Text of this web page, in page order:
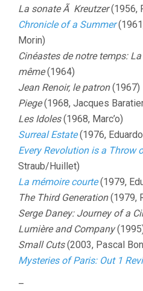
La sonate Ã Kreutzer(1956,
Chronicle of a Summer
Morin)
Cinéastes de notre temps:
même(1964)
Jean Renoir, le patron(1967)
Piege(1968, Jacques
Les Idoles(1968, Marc’o)
Surreal Estate(1976,
Every Revolution is a Throw
Straub/Huillet)
La mémoire courte(1979,
The Third Generation(1979,
Serge Daney: Journey of a
Lumière and Company
Small Cuts(2003, Pascal
Mysteries of Paris: Out 1
–